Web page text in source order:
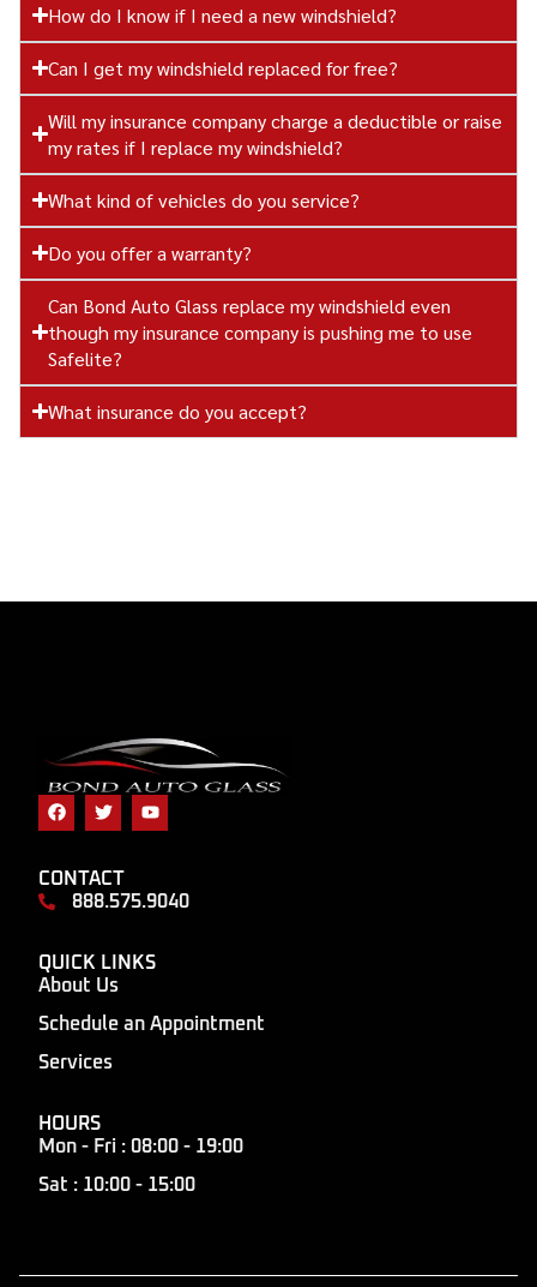
How do I know if I need a new windshield?
Can I get my windshield replaced for free?
Will my insurance company charge a deductible or raise
my rates if I replace my windshield?
What kind of vehicles do you service?
Do you offer a warranty?
Can Bond Auto Glass replace my windshield even
though my insurance company is pushing me to use
Safelite?
What insurance do you accept?
CONTACT
888.575.9040
QUICK LINKS
About Us
Schedule an Appointment
Services
HOURS
Mon - Fri : 08:00 - 19:00
Sat : 10:00 - 15:00